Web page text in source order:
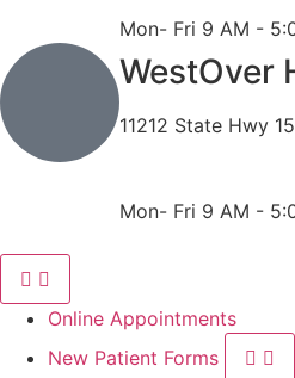
Mon- Fri 9 AM -
WestOver
11212 State Hwy
Mon- Fri 9 AM -
Online Appointments
New Patient Forms